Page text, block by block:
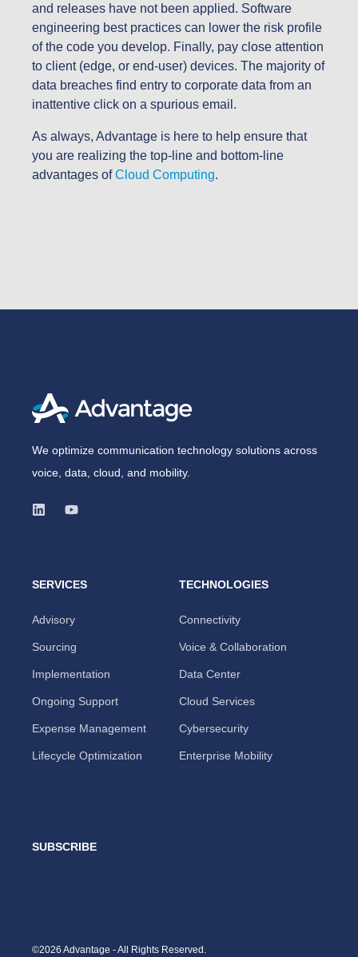
and releases have not been applied. Software
engineering best practices can lower the risk profile
of the code you develop. Finally, pay close attention
to client (edge, or end-user) devices. The majority of
data breaches find entry to corporate data from an
inattentive click on a spurious email.
As always, Advantage is here to help ensure that
you are realizing the top-line and bottom-line
advantages of Cloud Computing.
We optimize communication technology solutions across
voice, data, cloud, and mobility.
SERVICES
Advisory
Sourcing
Implementation
Ongoing Support
Expense Management
Lifecycle Optimization
TECHNOLOGIES
Connectivity
Voice & Collaboration
Data Center
Cloud Services
Cybersecurity
Enterprise Mobility
SUBSCRIBE
©2026 Advantage - All Rights Reserved.